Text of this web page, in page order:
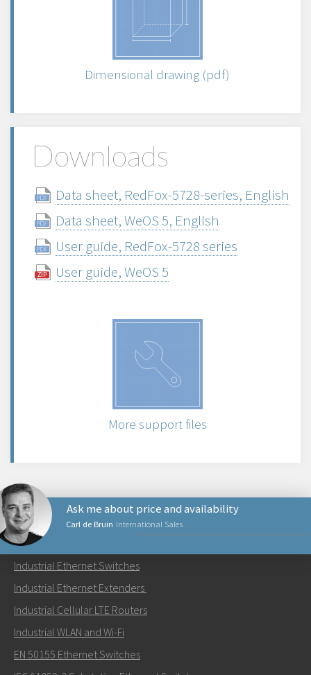
Dimensional drawing (pdf)
Downloads
Data sheet, RedFox-5728-series, English
Data sheet, WeOS 5, English
User guide, RedFox-5728 series
User guide, WeOS 5
More support files
Carl de Bruin International Sales
Ask me about price and availability
Send an email to Carl
How can Carl contact you?
PRODUCTS
Industrial Ethernet Switches
Industrial Ethernet Extenders
Industrial Cellular LTE Routers
Industrial WLAN and Wi-Fi
EN 50155 Ethernet Switches